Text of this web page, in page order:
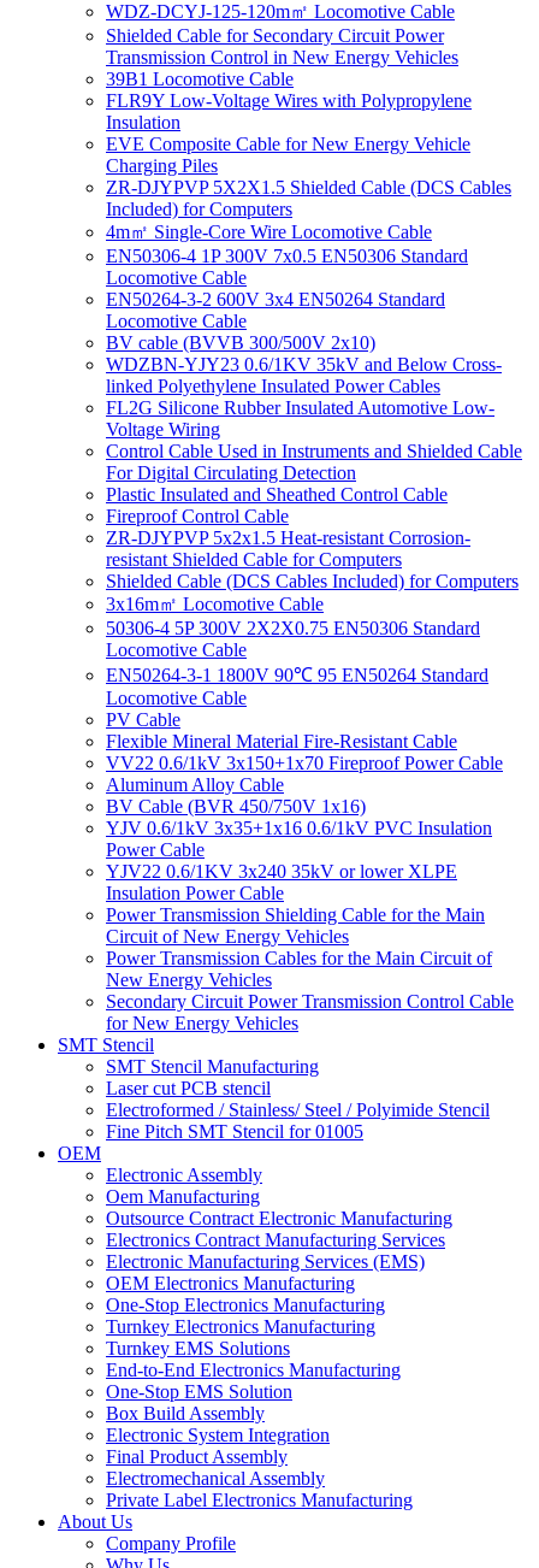
WDZ-DCYJ-125-120m㎡ Locomotive Cable
Shielded Cable for Secondary Circuit Power
Transmission Control in New Energy Vehicles
39B1 Locomotive Cable
FLR9Y Low-Voltage Wires with Polypropylene
Insulation
EVE Composite Cable for New Energy Vehicle
Charging Piles
ZR-DJYPVP 5X2X1.5 Shielded Cable (DCS Cables
Included) for Computers
4m㎡ Single-Core Wire Locomotive Cable
EN50306-4 1P 300V 7x0.5 EN50306 Standard
Locomotive Cable
EN50264-3-2 600V 3x4 EN50264 Standard
Locomotive Cable
BV cable (BVVB 300/500V 2x10)
WDZBN-YJY23 0.6/1KV 35kV and Below Cross-
linked Polyethylene Insulated Power Cables
FL2G Silicone Rubber Insulated Automotive Low-
Voltage Wiring
Control Cable Used in Instruments and Shielded Cable
For Digital Circulating Detection
Plastic Insulated and Sheathed Control Cable
Fireproof Control Cable
ZR-DJYPVP 5x2x1.5 Heat-resistant Corrosion-
resistant Shielded Cable for Computers
Shielded Cable (DCS Cables Included) for Computers
3x16m㎡ Locomotive Cable
50306-4 5P 300V 2X2X0.75 EN50306 Standard
Locomotive Cable
EN50264-3-1 1800V 90℃ 95 EN50264 Standard
Locomotive Cable
PV Cable
Flexible Mineral Material Fire-Resistant Cable
VV22 0.6/1kV 3x150+1x70 Fireproof Power Cable
Aluminum Alloy Cable
BV Cable (BVR 450/750V 1x16)
YJV 0.6/1kV 3x35+1x16 0.6/1kV PVC Insulation
Power Cable
YJV22 0.6/1KV 3x240 35kV or lower XLPE
Insulation Power Cable
Power Transmission Shielding Cable for the Main
Circuit of New Energy Vehicles
Power Transmission Cables for the Main Circuit of
New Energy Vehicles
Secondary Circuit Power Transmission Control Cable
for New Energy Vehicles
SMT Stencil
SMT Stencil Manufacturing
Laser cut PCB stencil
Electroformed / Stainless/ Steel / Polyimide Stencil
Fine Pitch SMT Stencil for 01005
OEM
Electronic Assembly
Oem Manufacturing
Outsource Contract Electronic Manufacturing
Electronics Contract Manufacturing Services
Electronic Manufacturing Services (EMS)
OEM Electronics Manufacturing
One-Stop Electronics Manufacturing
Turnkey Electronics Manufacturing
Turnkey EMS Solutions
End-to-End Electronics Manufacturing
One-Stop EMS Solution
Box Build Assembly
Electronic System Integration
Final Product Assembly
Electromechanical Assembly
Private Label Electronics Manufacturing
About Us
Company Profile